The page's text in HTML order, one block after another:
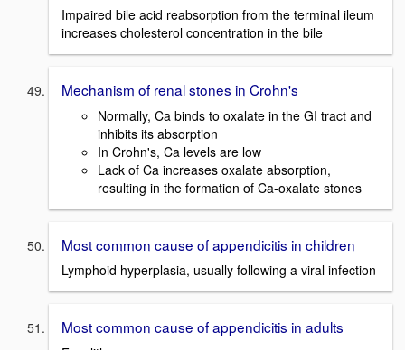
Impaired bile acid reabsorption from the terminal ileum
increases cholesterol concentration in the bile
Mechanism of renal stones in Crohn's
Normally, Ca binds to oxalate in the GI tract and
inhibits its absorption
In Crohn's, Ca levels are low
Lack of Ca increases oxalate absorption,
resulting in the formation of Ca-oxalate stones
Most common cause of appendicitis in children
Lymphoid hyperplasia, usually following a viral infection
Most common cause of appendicitis in adults